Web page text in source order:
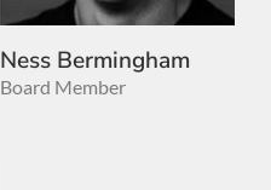
Ness Bermingham
Board Member